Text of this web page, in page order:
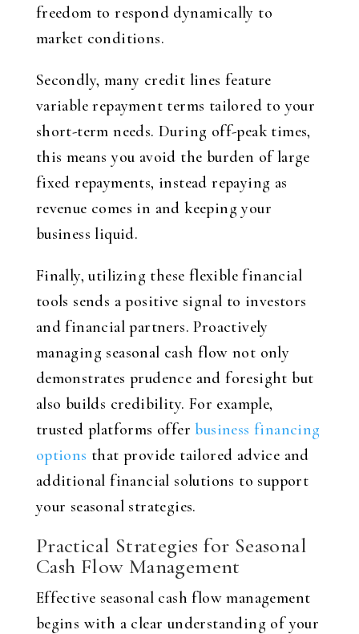
freedom to respond dynamically to
market conditions.
Secondly, many credit lines feature
variable repayment terms tailored to your
short-term needs. During off-peak times,
this means you avoid the burden of large
fixed repayments, instead repaying as
revenue comes in and keeping your
business liquid.
Finally, utilizing these flexible financial
tools sends a positive signal to investors
and financial partners. Proactively
managing seasonal cash flow not only
demonstrates prudence and foresight but
also builds credibility. For example,
trusted platforms offerbusiness financing
options that provide tailored advice and
additional financial solutions to support
your seasonal strategies.
Practical Strategies for Seasonal
Cash Flow Management
Effective seasonal cash flow management
begins with a clear understanding of your